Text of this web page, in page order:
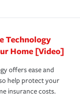
vary by
about
are getting all
much you’re
of a covered
is coverage you
back to
insurance.
Technology
Home [Video]
offers ease and
help protect your
insurance costs.